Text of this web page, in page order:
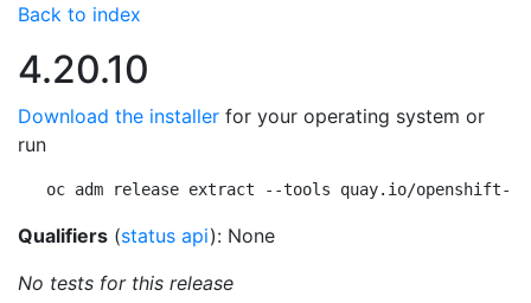
Back to index
4.20.10
Download the installer for your operating system or
run
oc adm release extract --tools quay.io/openshift-
Qualifiers (status api): None
No tests for this release